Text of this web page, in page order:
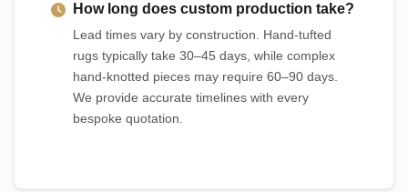
How long does custom production take?
Lead times vary by construction. Hand-tufted
rugs typically take 30–45 days, while complex
hand-knotted pieces may require 60–90 days.
We provide accurate timelines with every
bespoke quotation.